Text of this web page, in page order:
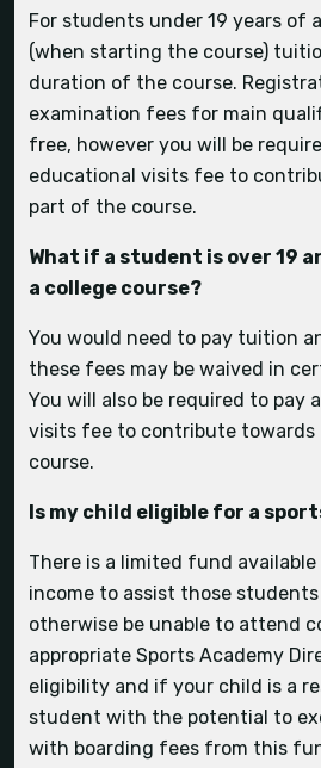
For students under 19 years of
(when starting the course)
duration of the course.
examination fees for main
free, however you will be
educational visits fee to
part of the course.
What if a student is over 19
a college course?
You would need to pay tuition
these fees may be waived in
You will also be required to pay
visits fee to contribute towards
course.
Is my child eligible for a
There is a limited fund
income to assist those
otherwise be unable to attend
appropriate Sports Academy
eligibility and if your child is a
student with the potential to
with boarding fees from this
accommodation
there parking?
How far are the closest
Can I still ride at Hartpury if I
own horse?
Will I get chance to
competitions?
Are recreational sports